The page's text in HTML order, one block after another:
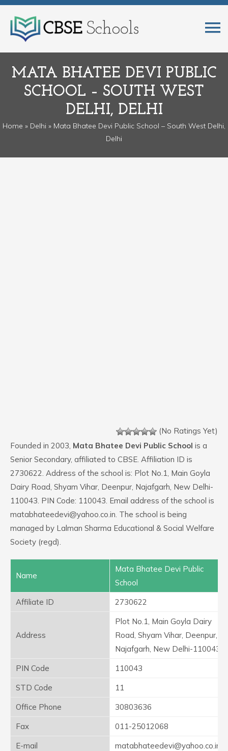
MATA BHATEE DEVI PUBLIC
SCHOOL – SOUTH WEST
DELHI, DELHI
Home » Delhi » Mata Bhatee Devi Public School – South West Delhi,
Delhi
(No Ratings Yet)
Founded in 2003, Mata Bhatee Devi Public School is a
Senior Secondary, affiliated to CBSE. Affiliation ID is
2730622. Address of the school is: Plot No.1, Main Goyla
Dairy Road, Shyam Vihar, Deenpur, Najafgarh, New Delhi-
110043. PIN Code: 110043. Email address of the school is
matabhateedevi@yahoo.co.in. The school is being
managed by Lalman Sharma Educational & Social Welfare
Society (regd).
Name
Mata Bhatee Devi Public
School
Affiliate ID
2730622
Address
Plot No.1, Main Goyla Dairy
Road, Shyam Vihar, Deenpur,
Najafgarh, New Delhi-110043
PIN Code
110043
STD Code
11
Office Phone
30803636
Fax
011-25012068
E-mail
matabhateedevi@yahoo.co.in